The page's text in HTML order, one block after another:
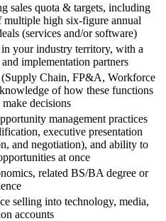
sales quota & targets, including
multiple high six-figure annual
(services and/or software)
your industry territory, with a
implementation partners
Chain, FP&A, Workforce
of how these functions
decisions
management practices
executive presentation
and negotiation), and ability to
at once
related BS/BA degree or
selling into technology, media,
accounts